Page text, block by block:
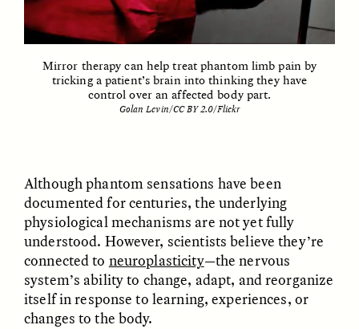
Vigilancia y sospecha
desde los márgenes
The Power of Mistrust
ESSAY / CREATIVE NONFICTION
The Day I Heard My
Mother’s Accent
DIANE DUCLOS
ESSAY /MATERIAL WORLD
The Myth of “Risk-
Free” Gold
GISELLE FIGUEROA DE LA OSSA
ESSAY / MATERIAL WORLD
Mirror therapy can help treat phantom limb pain by
tricking a patient’s brain into thinking they have
control over an affected body part.
Golan Levin/CC BY 2.0/Flickr
Although phantom sensations have been
documented for centuries, the underlying
physiological mechanisms are not yet fully
understood. However, scientists believe they’re
connected to neuroplasticity—the nervous
system’s ability to change, adapt, and reorganize
itself in response to learning, experiences, or
changes to the body.